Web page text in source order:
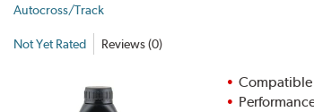
Autocross/Track
Not Yet Rated Reviews (0)
Compatible